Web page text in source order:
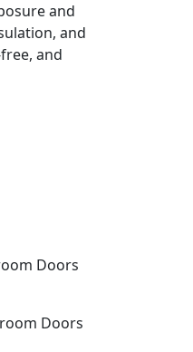
and
and
and
Doors
Doors